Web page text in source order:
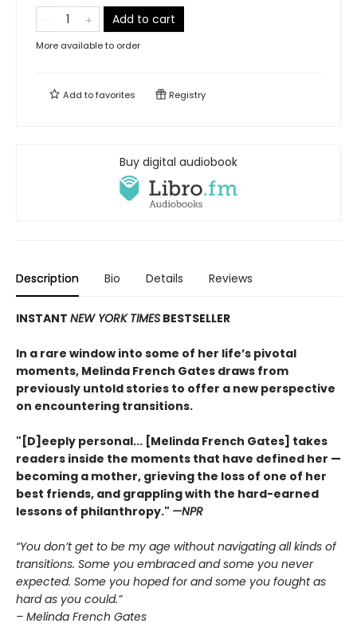
Add to cart
More available to order
Add tofavorites Registry
Buy digital audiobook
Description Bio Details Reviews
INSTANT NEW YORK TIMES BESTSELLER
In a rare window into some of her life’s pivotal
moments, Melinda French Gates draws from
previously untold stories to offer a new perspective
on encountering transitions.
"[D]eeply personal... [Melinda French Gates] takes
readers inside the moments that have defined her —
becoming a mother, grieving the loss of one of her
best friends, and grappling with the hard-earned
lessons of philanthropy." —NPR
“You don’t get to be my age without navigating all kinds of
transitions. Some you embraced and some you never
expected. Some you hoped for and some you fought as
hard as you could.”
– Melinda French Gates